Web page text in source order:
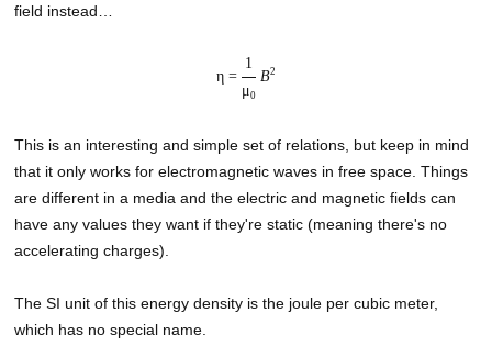
field instead…
η =
1
B2
μ0
This is an interesting and simple set of relations, but keep in mind
that it only works for electromagnetic waves in free space. Things
are different in a media and the electric and magnetic fields can
have any values they want if they're static (meaning there's no
accelerating charges).
The SI unit of this energy density is the joule per cubic meter,
which has no special name.